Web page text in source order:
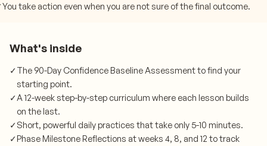
You take action even when you are not sure of the final outcome.
What's inside
✓The 90-Day Confidence Baseline Assessment to find your
starting point.
✓A 12-week step-by-step curriculum where each lesson builds
on the last.
✓Short, powerful daily practices that take only 5-10 minutes.
✓Phase Milestone Reflections at weeks 4, 8, and 12 to track